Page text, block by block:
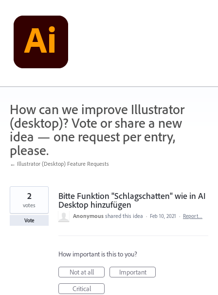
content
How can we improve Illustrator
(desktop)? Vote or share a new
idea — one request per entry,
please.
← Illustrator (Desktop) Feature Requests
Bitte Funktion "Schlagschatten" wie in AI
Desktop hinzufügen
2
votes
Vote
Anonymous shared this idea · Feb 10, 2021 · Report…
How important is this to you?
Not at all
Important
Critical